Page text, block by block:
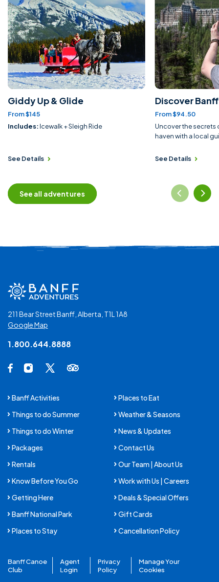
Giddy Up & Glide
From $145
Includes:Icewalk + Sleigh Ride
See Details
Discover
From $94.50
Uncover the secrets
haven with a local
See Details
See all adventures
211 Bear Street Banff, Alberta, T1L 1A8
Google Map
1.800.644.8888
Social Media Links
Facebook Opens in a new tab.
Instagram Opens in a new tab.
X Opens in a new tab.
Trip Advisor Opens in a new tab.
Banff Activities
Things to do Summer
Things to do Winter
Packages
Rentals
Know Before You Go
Getting Here
Banff National Park
Places to Stay
Places to Eat
Weather & Seasons
News & Updates
Contact Us
Our Team | About Us
Work with Us | Careers
Deals & Special Offers
Gift Cards
Cancellation Policy
Banff Canoe
Club
Agent
Login
Privacy
Policy
Manage Your
Cookies